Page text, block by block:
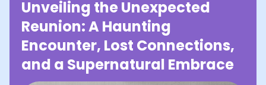
Unveiling the Unexpected
Reunion: A Haunting
Encounter, Lost Connections,
and a Supernatural Embrace